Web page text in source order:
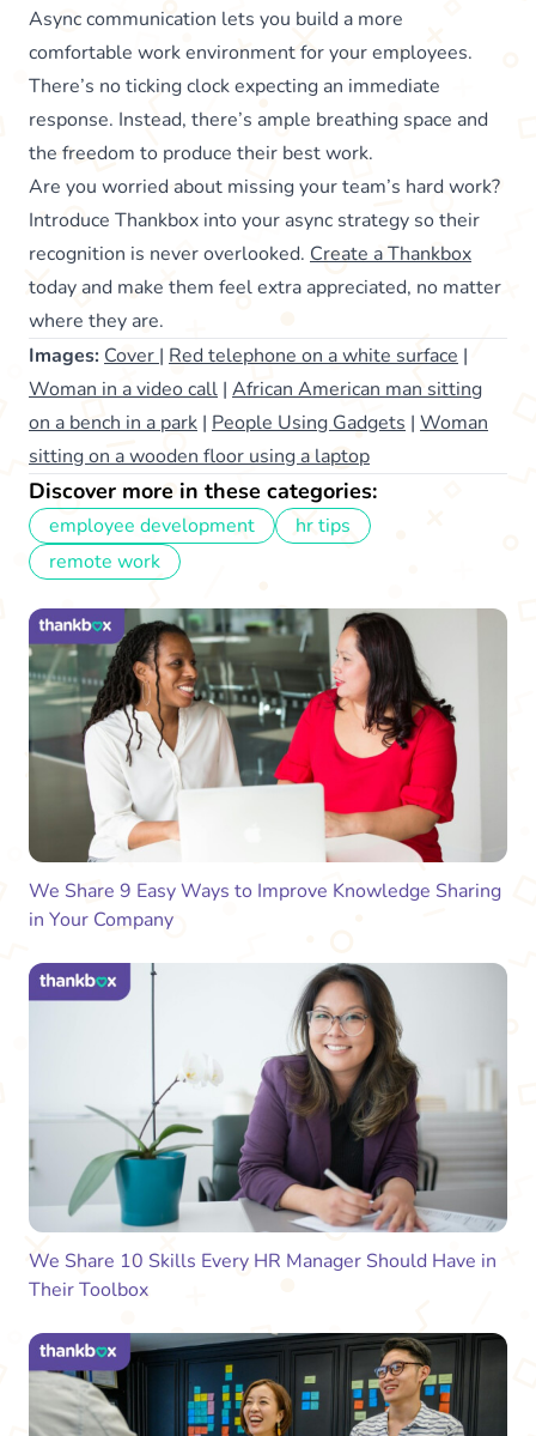
Async communication lets you build a more
comfortable work environment for your employees.
There’s no ticking clock expecting an immediate
response. Instead, there’s ample breathing space and
the freedom to produce their best work.
Are you worried about missing your team’s hard work?
Introduce Thankbox into your async strategy so their
recognition is never overlooked. Create a Thankbox
today and make them feel extra appreciated, no matter
where they are.
Images: Cover | Red telephone on a white surface |
Woman in a video call | African American man sitting
on a bench in a park | People Using Gadgets | Woman
sitting on a wooden floor using a laptop
Discover more in these categories:
employee development
hr tips
remote work
We Share 9 Easy Ways to Improve Knowledge Sharing
in Your Company
We Share 10 Skills Every HR Manager Should Have in
Their Toolbox